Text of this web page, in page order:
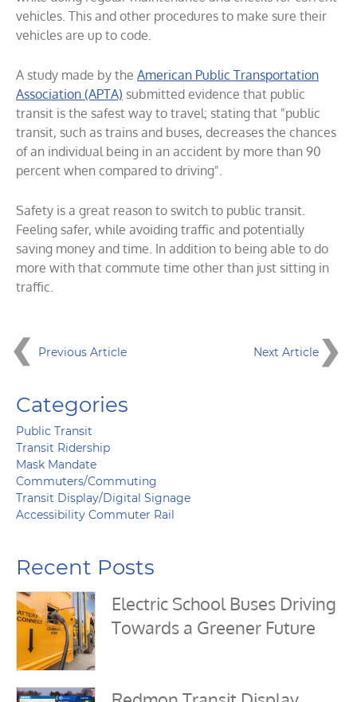
vehicles. This and other procedures to make sure their
vehicles are up to code.
A study made by the American Public Transportation
Association (APTA) submitted evidence that public
transit is the safest way to travel; stating that "public
transit, such as trains and buses, decreases the chances
of an individual being in an accident by more than 90
percent when compared to driving".
Safety is a great reason to switch to public transit.
Feeling safer, while avoiding traffic and potentially
saving money and time. In addition to being able to do
more with that commute time other than just sitting in
traffic.
Previous Article Next Article
Categories
Public Transit
Transit Ridership
Mask Mandate
Commuters/Commuting
Transit Display/Digital Signage
Accessibility Commuter Rail
Recent Posts
Electric School Buses Driving
Towards a Greener Future